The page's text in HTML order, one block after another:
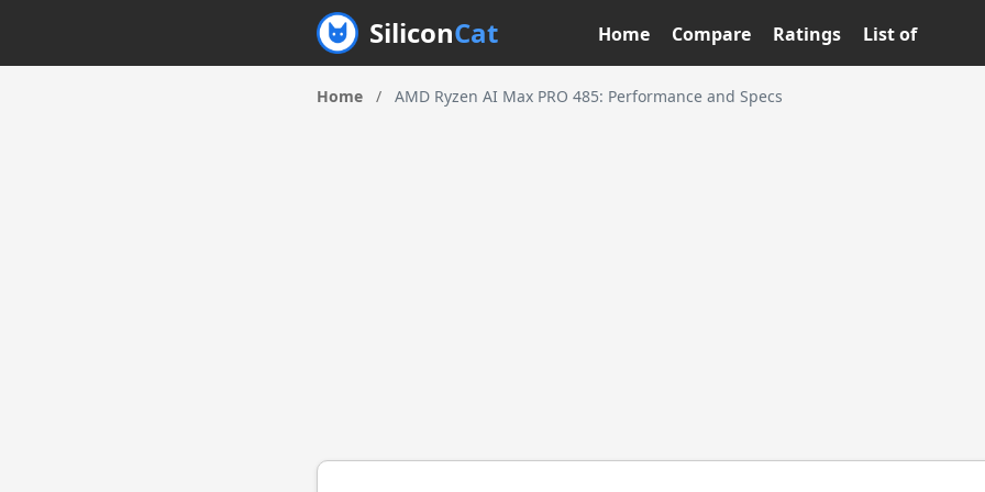
SiliconCat Home Compare Ratings List of
Home / AMD Ryzen AI Max PRO 485: Performance and Specs